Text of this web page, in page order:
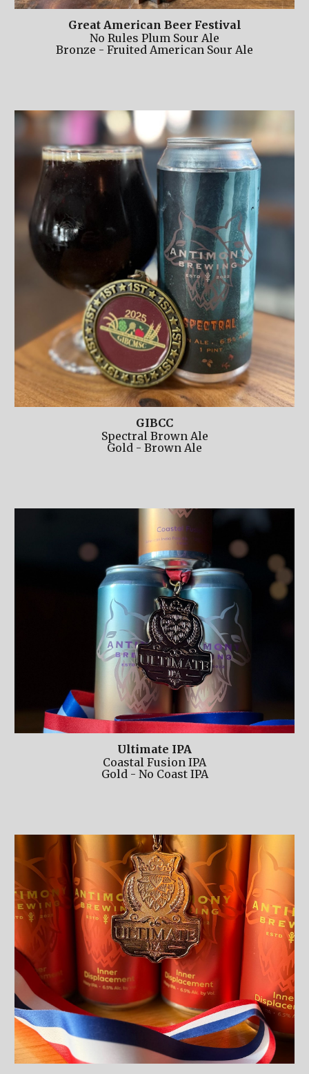
Great American Beer Festival
No Rules Plum Sour Ale
Bronze - Fruited American Sour Ale
GIBCC
Spectral Brown Ale
Gold - Brown Ale
Ultimate IPA
Coastal Fusion IPA
Gold - No Coast IPA